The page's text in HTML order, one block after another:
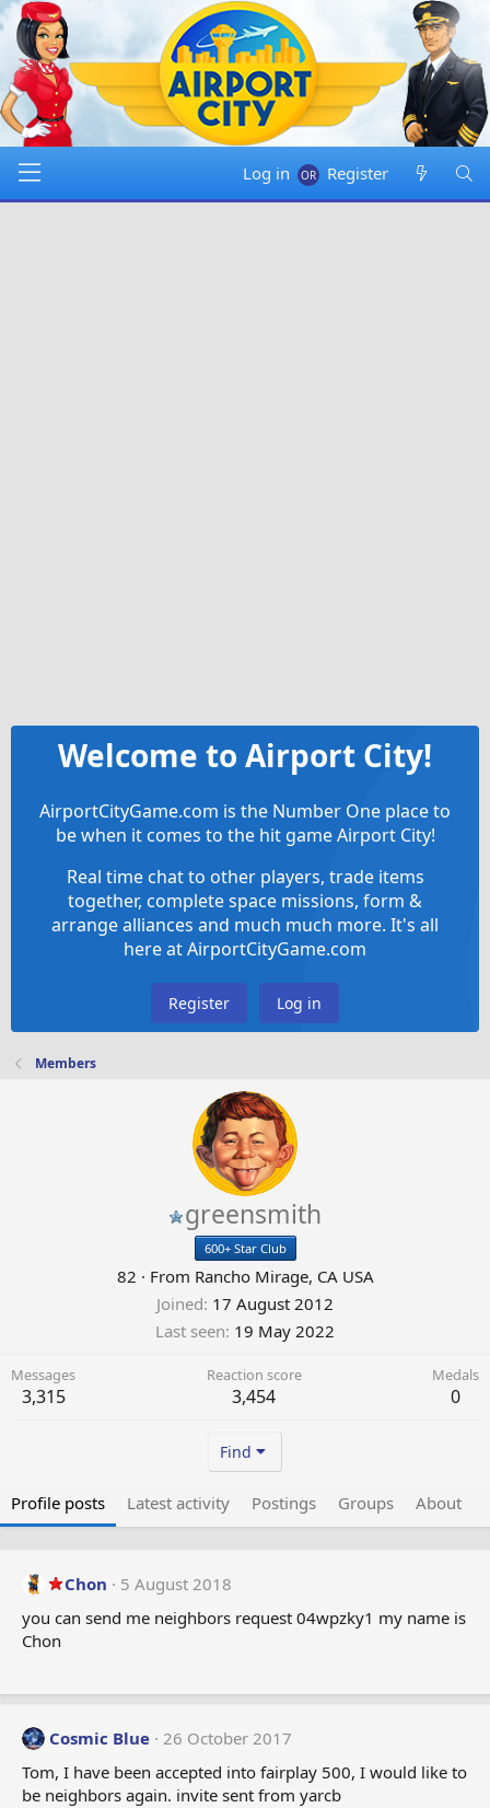
Log in Register
Welcome to Airport City!
AirportCityGame.com is the Number One place to
be when it comes to the hit game Airport City!
Real time chat to other players, trade items
together, complete space missions, form &
arrange alliances and much much more. It's all
here at AirportCityGame.com
Register Log in
Members
greensmith
600+ Star Club
82 · From Rancho Mirage, CA USA
Joined 17 August 2012
Last seen 19 May 2022
Messages
3,315
Reaction score
3,454
Medals
0
Find
Profile posts Latest activity Postings Groups About
Chon
5 August 2018
you can send me neighbors request 04wpzky1 my name is
Chon
Cosmic Blue 26 October 2017
Tom, I have been accepted into fairplay 500, I would like to
be neighbors again. invite sent from yarcb